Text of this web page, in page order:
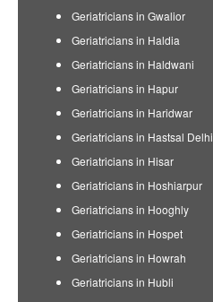
Geriatricians in Gwalior
Geriatricians in Haldia
Geriatricians in Haldwani
Geriatricians in Hapur
Geriatricians in Haridwar
Geriatricians in Hastsal Delhi
Geriatricians in Hisar
Geriatricians in Hoshiarpur
Geriatricians in Hooghly
Geriatricians in Hospet
Geriatricians in Howrah
Geriatricians in Hubli